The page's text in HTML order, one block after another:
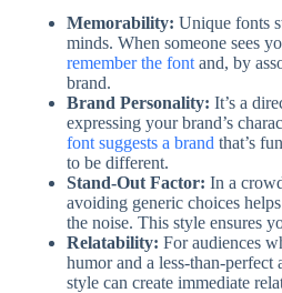
Memorability: Unique fonts
minds. When someone sees
remember the font and, by
brand.
Brand Personality: It’s a
expressing your brand’s
font suggests a brand that’s
to be different.
Stand-Out Factor: In a
avoiding generic choices
the noise. This style ensures
Relatability: For audiences
humor and a less-than-perfect
style can create immediate